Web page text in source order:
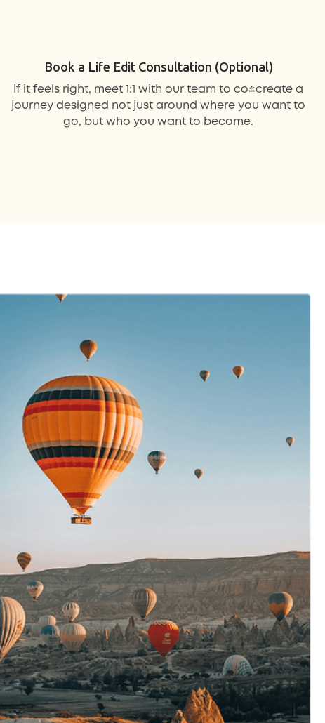
Book a Life Edit Consultation (Optional)
If it feels right, meet 1:1 with our team to co-create a
journey designed not just around where you want to
go, but who you want to become.